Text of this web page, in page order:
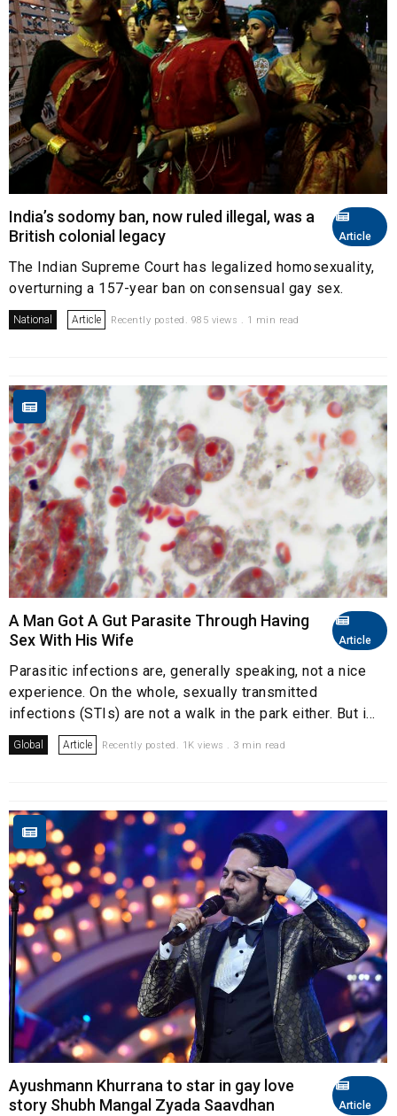
Article
India’s sodomy ban, now ruled illegal, was a
British colonial legacy
The Indian Supreme Court has legalized homosexuality,
overturning a 157-year ban on consensual gay sex.
National Article Recently posted. 985 views . 1 min read
Article
A Man Got A Gut Parasite Through Having
Sex With His Wife
Parasitic infections are, generally speaking, not a nice
experience. On the whole, sexually transmitted
infections (STIs) are not a walk in the park either. But i...
Global Article Recently posted. 1K views . 3 min read
Article
Ayushmann Khurrana to star in gay love
story Shubh Mangal Zyada Saavdhan